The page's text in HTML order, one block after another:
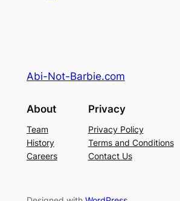
Abi-Not-Barbie.com
About
Team
History
Careers
Privacy
Privacy Policy
Terms and Conditions
Contact Us